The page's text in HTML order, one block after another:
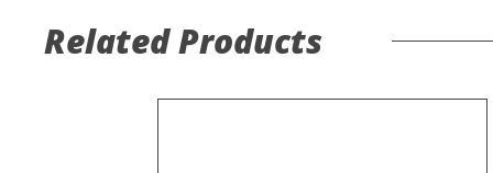
Related Products